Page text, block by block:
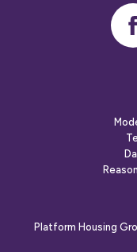
Platform Housing